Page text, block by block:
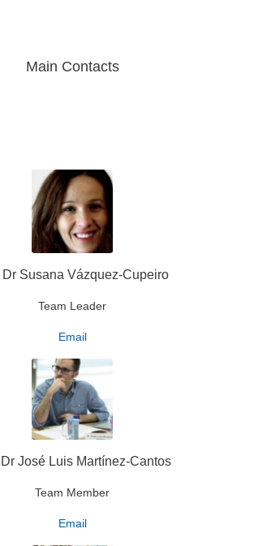
Main Contacts
Dr Susana Vázquez-Cupeiro
Team Leader
Email
Dr José Luis Martínez-Cantos
Team Member
Email